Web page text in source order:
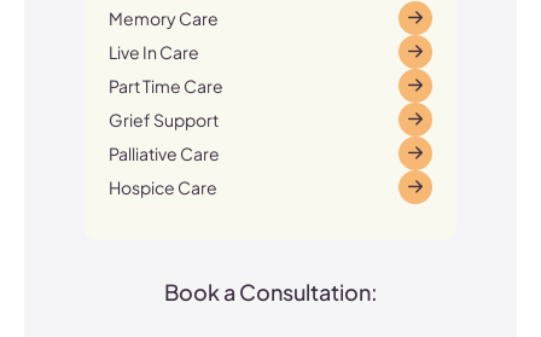
Memory Care
Live In Care
Part Time Care
Grief Support
Palliative Care
Hospice Care
Book a Consultation: